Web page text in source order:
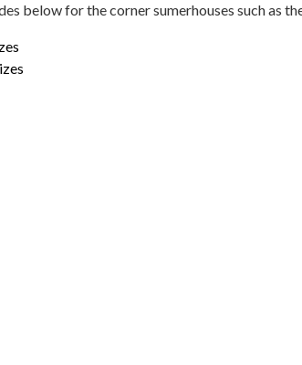
below for the corner sumerhouses such as